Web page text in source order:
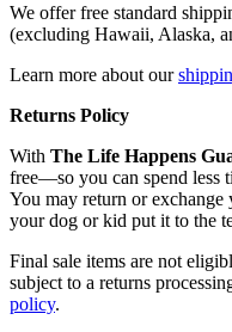
We offer free standard
(excluding Hawaii, Alaska,
Learn more about our
Returns Policy
With The Life Happens
free—so you can spend less
You may return or
your dog or kid put it to the
Final sale items are not
subject to a returns
policy.